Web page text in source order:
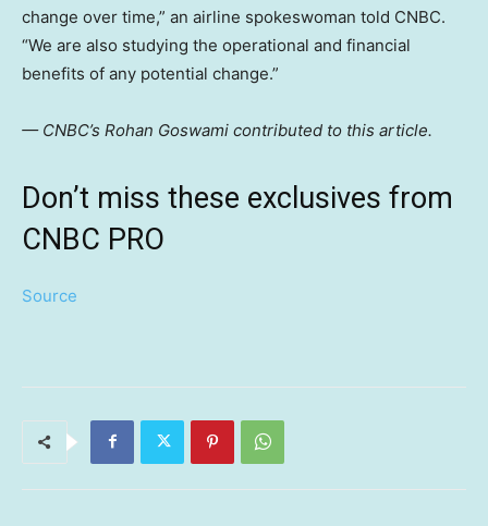
change over time,” an airline spokeswoman told CNBC.
“We are also studying the operational and financial
benefits of any potential change.”
— CNBC’s Rohan Goswami contributed to this article.
Don’t miss these exclusives from
CNBC PRO
Source